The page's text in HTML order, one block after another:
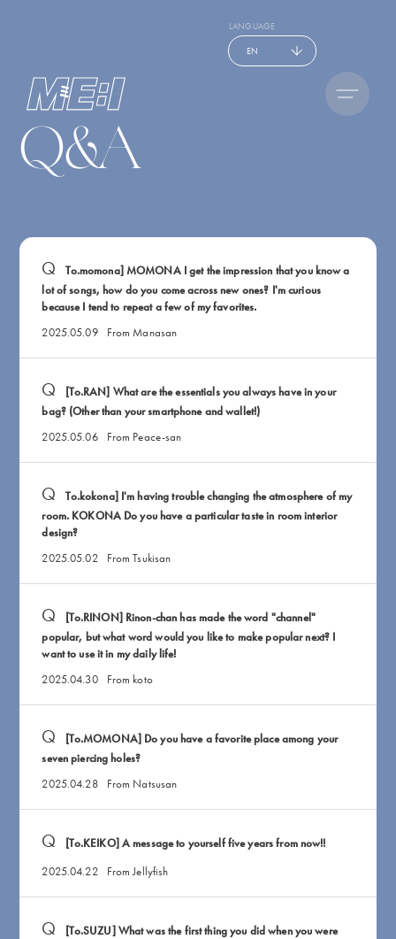
LANGUAGE
EN
Q&A
To.momona] MOMONA I get the impression that you know a
lot of songs, how do you come across new ones? I'm curious
because I tend to repeat a few of my favorites.
2025.05.09
From Manasan
[To.RAN] What are the essentials you always have in your
bag? (Other than your smartphone and wallet!)
2025.05.06
From Peace-san
To.kokona] I'm having trouble changing the atmosphere of my
room. KOKONA Do you have a particular taste in room interior
design?
2025.05.02
From Tsukisan
[To.RINON] Rinon-chan has made the word "channel"
popular, but what word would you like to make popular next? I
want to use it in my daily life!
2025.04.30
From koto
[To.MOMONA] Do you have a favorite place among your
seven piercing holes?
2025.04.28
From Natsusan
[To.KEIKO] A message to yourself five years from now!!
2025.04.22
From Jellyfish
[To.SUZU] What was the first thing you did when you were